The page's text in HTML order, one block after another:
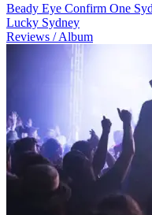
Beady Eye Confirm One
Lucky Sydney
Reviews / Album